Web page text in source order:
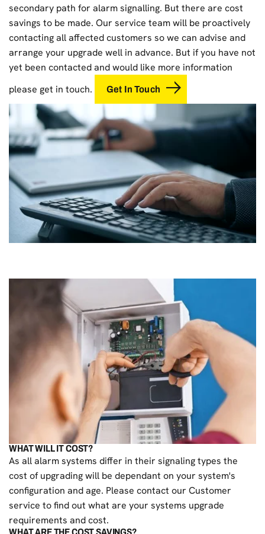
secondary path for alarm signalling. But there are cost
savings to be made. Our service team will be proactively
contacting all affected customers so we can advise and
arrange your upgrade well in advance. But if you have not
yet been contacted and would like more information
please get in touch.
Get In Touch
WHAT WILL IT COST?
As all alarm systems differ in their signaling types the
cost of upgrading will be dependant on your system's
configuration and age. Please contact our Customer
service to find out what are your systems upgrade
requirements and cost.
WHAT ARE THE COST SAVINGS?